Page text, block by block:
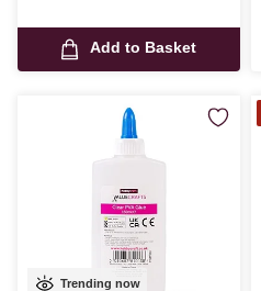
Add to Basket
Trending now